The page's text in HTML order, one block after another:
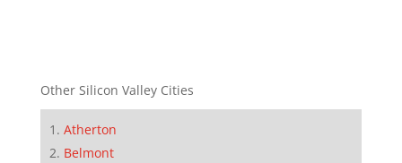
Other Silicon Valley Cities
Atherton
Belmont